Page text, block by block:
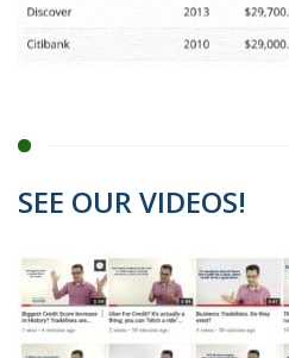
SEE OUR VIDEOS!